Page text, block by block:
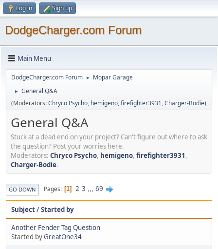
Log in Sign up
DodgeCharger.com Forum
Main Menu
DodgeCharger.com Forum ► Mopar Garage
►
General Q&A
(Moderators:Chryco Psycho, hemigeno,firefighter3931,Charger-Bodie)
General Q&A
Stuck at a dead end on your project? Can't figure out where to ask
the question? Post your worries here.
Moderators: Chryco Psycho, hemigeno, firefighter3931,
Charger-Bodie.
GO DOWN Pages 1 2 3 ... 69
Subject/Started by
Another Fender Tag Question
Started byGreatOne34